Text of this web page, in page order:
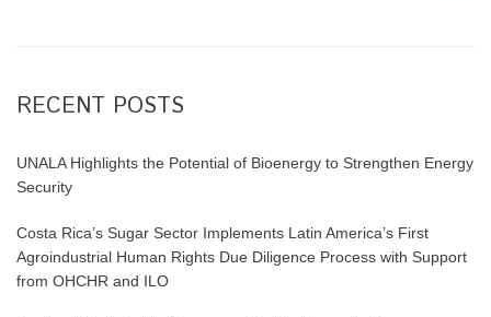
RECENT POSTS
UNALA Highlights the Potential of Bioenergy to Strengthen Energy
Security
Costa Rica’s Sugar Sector Implements Latin America’s First
Agroindustrial Human Rights Due Diligence Process with Support
from OHCHR and ILO